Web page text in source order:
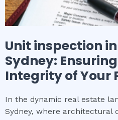
Unit inspection in
Sydney:
Integrity of Your
In the dynamic real estate
Sydney, where architectural